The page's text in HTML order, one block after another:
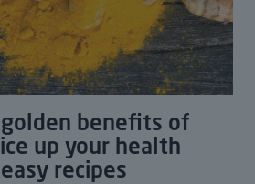
benefits of
up your health
recipes